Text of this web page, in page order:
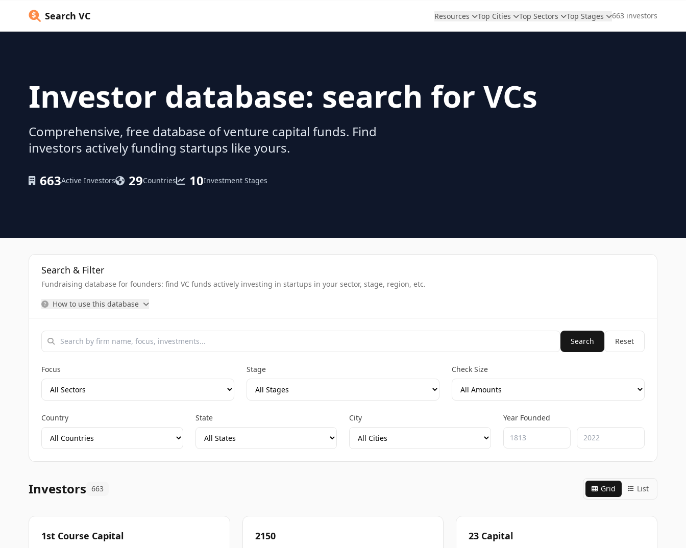
Search VC Resources Top Cities Top Sectors Top Stages 663 investors
Investor database: search for VCs
Comprehensive, free database of venture capital funds. Find
investors actively funding startups like yours.
663Active Investors 29Countries 10Investment Stages
Search & Filter
Fundraising database for founders: find VC funds actively investing in startups in your sector, stage, region, etc.
How to use this database
Search Reset
Focus Stage Check Size
Country State City Year Founded
Investors 663 Grid List
1st Course Capital 2150 23 Capital